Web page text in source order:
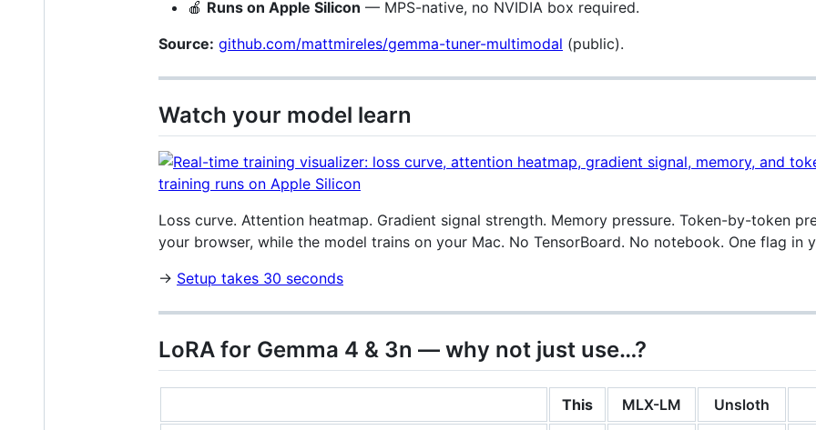
🍎 Runs on Apple Silicon — MPS-native, no NVIDIA box required.
Source: github.com/mattmireles/gemma-tuner-multimodal (public).
Watch your model learn
Loss curve. Attention heatmap. Gradient signal strength. Memory pressure. Token-by-token
your browser, while the model trains on your Mac. No TensorBoard. No notebook. One flag in
→ Setup takes 30 seconds
LoRA for Gemma 4 & 3n — why not just use…?
This MLX-LM
Unsloth